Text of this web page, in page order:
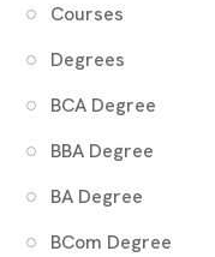
Courses
Degrees
BCA Degree
BBA Degree
BA Degree
BCom Degree